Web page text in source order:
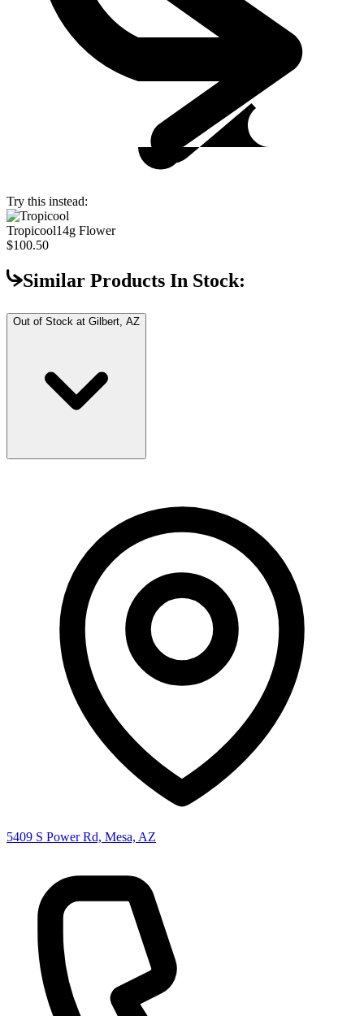
Try this instead:
Tropicool14g Flower
$100.50
Similar Products In Stock:
Out of Stock at Gilbert, AZ
5409 S Power Rd, Mesa, AZ